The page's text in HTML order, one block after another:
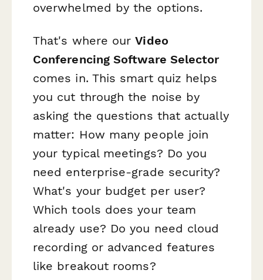
overwhelmed by the options.
That's where ourVideo
Conferencing Software Selector
comes in. This smart quiz helps
you cut through the noise by
asking the questions that actually
matter: How many people join
your typical meetings? Do you
need enterprise-grade security?
What's your budget per user?
Which tools does your team
already use? Do you need cloud
recording or advanced features
like breakout rooms?